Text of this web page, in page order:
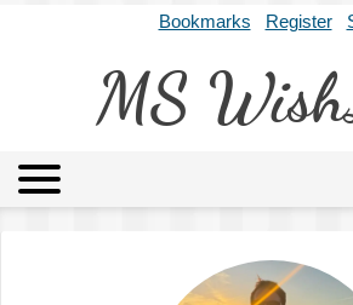
Bookmarks Register
MS
Archives